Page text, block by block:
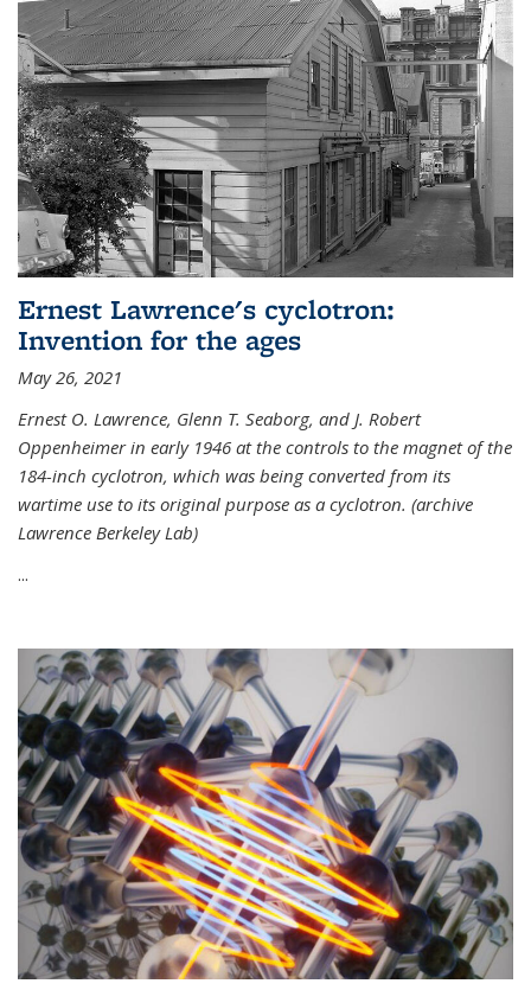
Ernest Lawrence's cyclotron:
Invention for the ages
May 26, 2021
Ernest O. Lawrence, Glenn T. Seaborg, and J. Robert
Oppenheimer in early 1946 at the controls to the magnet of the
184-inch cyclotron, which was being converted from its
wartime use to its original purpose as a cyclotron. (archive
Lawrence Berkeley Lab)
...